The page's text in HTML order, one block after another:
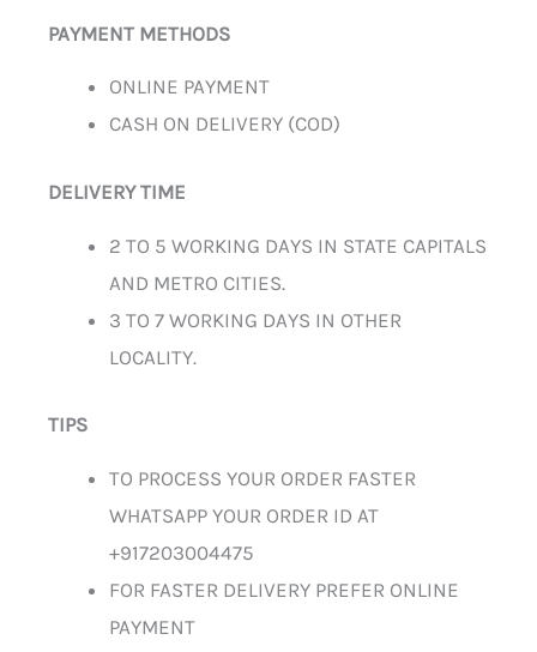
PAYMENT METHODS
ONLINE PAYMENT
CASH ON DELIVERY (COD)
DELIVERY TIME
2 TO 5 WORKING DAYS IN STATE CAPITALS
AND METRO CITIES.
3 TO 7 WORKING DAYS IN OTHER
LOCALITY.
TIPS
TO PROCESS YOUR ORDER FASTER
WHATSAPP YOUR ORDER ID AT
+917203004475
FOR FASTER DELIVERY PREFER ONLINE
PAYMENT